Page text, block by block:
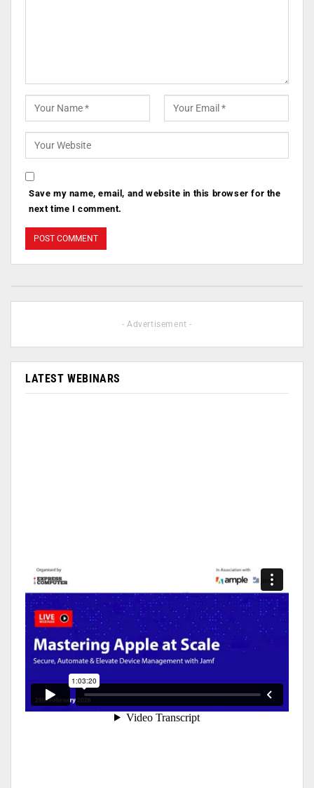
Save my name, email, and website in this browser for the
next time I comment.
- Advertisement -
LATEST WEBINARS